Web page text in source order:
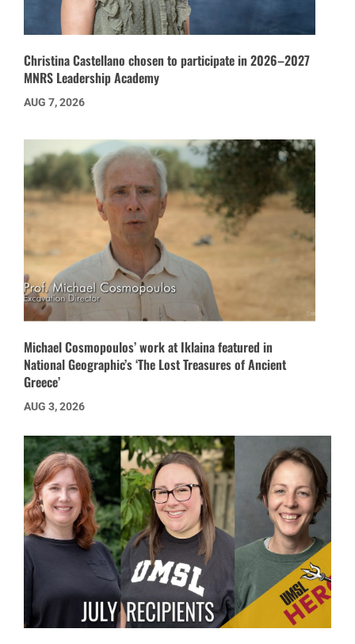
Christina Castellano chosen to participate in 2026–2027
MNRS Leadership Academy
AUG 7, 2026
Michael Cosmopoulos’ work at Iklaina featured in
National Geographic’s ‘The Lost Treasures of Ancient
Greece’
AUG 3, 2026